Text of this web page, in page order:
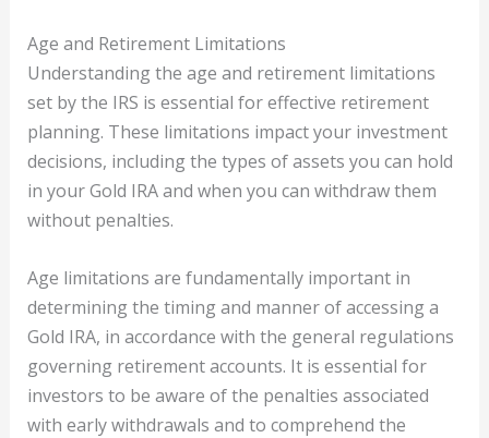
Age and Retirement Limitations
Understanding the age and retirement limitations
set by the IRS is essential for effective retirement
planning. These limitations impact your investment
decisions, including the types of assets you can hold
in your Gold IRA and when you can withdraw them
without penalties.
Age limitations are fundamentally important in
determining the timing and manner of accessing a
Gold IRA, in accordance with the general regulations
governing retirement accounts. It is essential for
investors to be aware of the penalties associated
with early withdrawals and to comprehend the